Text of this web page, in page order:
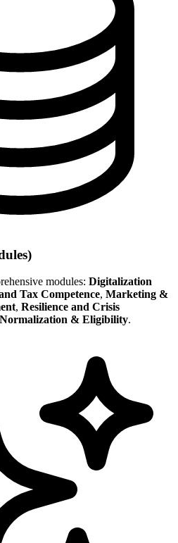
modules: Digitalization
Tax Competence, Marketing &
, Resilience and Crisis
Normalization & Eligibility.